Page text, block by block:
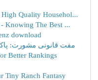
High Quality Househol...
Knowing The Best ...
download
مفت قانونی مشورت:
Better Rankings
Tiny Ranch Fantasy